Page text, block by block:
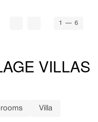
1 — 6
VILLAS
Villa